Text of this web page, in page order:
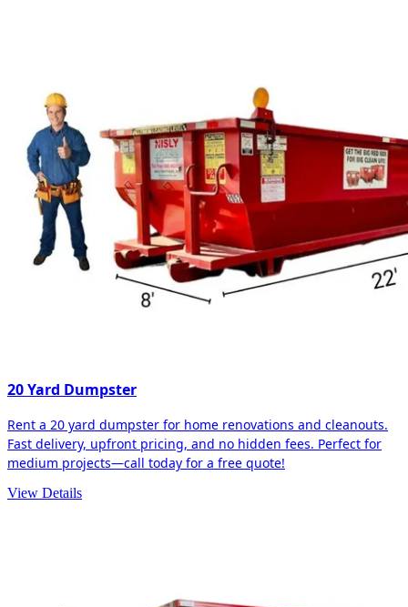
20 Yard Dumpster
Rent a 20 yard dumpster for home renovations and cleanouts.
Fast delivery, upfront pricing, and no hidden fees. Perfect for
medium projects—call today for a free quote!
View Details